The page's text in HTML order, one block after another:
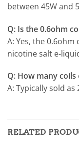
between 45W and
Q: Is the 0.6ohm
A: Yes, the
nicotine salt e-
Q: How many coils
A: Typically sold as
RELATED